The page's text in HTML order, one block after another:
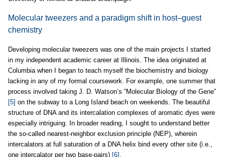
Molecular tweezers and a paradigm shift in host–guest
chemistry
Developing molecular tweezers was one of the main projects I started
in my independent academic career at Illinois. The idea originated at
Columbia when I began to teach myself the biochemistry and biology
lacking in any of my formal coursework. For example, one summer that
process involved taking J. D. Watson’s “Molecular Biology of the Gene”
[5] on the subway to a Long Island beach on weekends. The beautiful
structure of DNA and its intercalation complexes of aromatic dyes were
especially intriguing. In broader reading, I sought to understand better
the so-called nearest-neighbor exclusion principle (NEP), wherein
intercalators at full saturation of a DNA helix bind every other site (i.e.,
one intercalator per two base-pairs) [6]